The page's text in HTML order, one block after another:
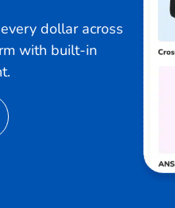
dollar across
with built-in